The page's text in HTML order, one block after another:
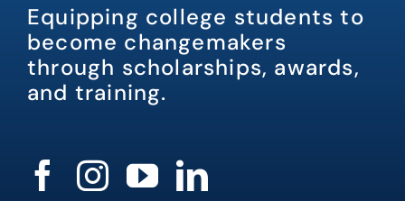
Equipping college students to
become changemakers
through scholarships, awards,
and training.